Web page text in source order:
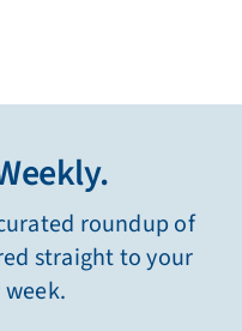
roundup of
straight to your